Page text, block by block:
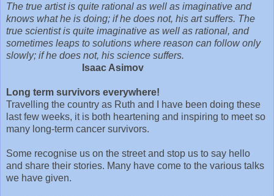
The true artist is quite rational as well as imaginative and
knows what he is doing; if he does not, his art suffers. The
true scientist is quite imaginative as well as rational, and
sometimes leaps to solutions where reason can follow only
slowly; if he does not, his science suffers.
Isaac Asimov
Long term survivors everywhere!
Travelling the country as Ruth and I have been doing these
last few weeks, it is both heartening and inspiring to meet so
many long-term cancer survivors.
Some recognise us on the street and stop us to say hello
and share their stories. Many have come to the various talks
we have given.